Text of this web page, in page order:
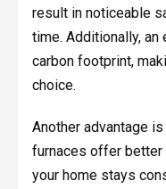
result in noticeable
time. Additionally,
carbon footprint,
choice.
Another advantage
furnaces offer better
your home stays